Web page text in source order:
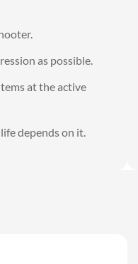
as possible.
at the active
depends on it.